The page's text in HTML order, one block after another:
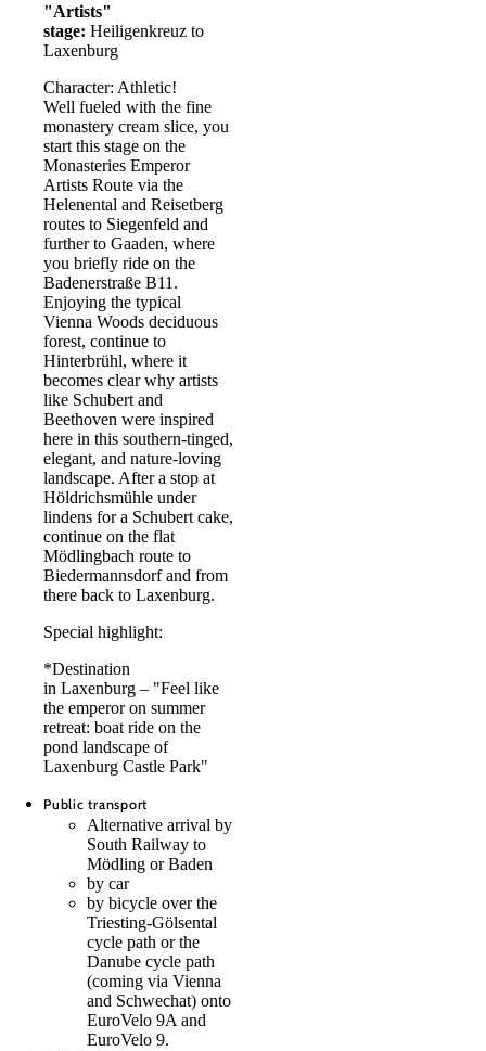
"Artists"
stage: Heiligenkreuz to
Laxenburg
Character: Athletic!
Well fueled with the fine
monastery cream slice, you
start this stage on the
Monasteries Emperor
Artists Route via the
Helenental and Reisetberg
routes to Siegenfeld and
further to Gaaden, where
you briefly ride on the
Badenerstraße B11.
Enjoying the typical
Vienna Woods deciduous
forest, continue to
Hinterbrühl, where it
becomes clear why artists
like Schubert and
Beethoven were inspired
here in this southern-tinged,
elegant, and nature-loving
landscape. After a stop at
Höldrichsmühle under
lindens for a Schubert cake,
continue on the flat
Mödlingbach route to
Biedermannsdorf and from
there back to Laxenburg.
Special highlight:
*Destination
in Laxenburg – "Feel like
the emperor on summer
retreat: boat ride on the
pond landscape of
Laxenburg Castle Park"
Public transport
Alternative arrival by
South Railway to
Mödling or Baden
by car
by bicycle over the
Triesting-Gölsental
cycle path or the
Danube cycle path
(coming via Vienna
and Schwechat) onto
EuroVelo 9A and
EuroVelo 9.